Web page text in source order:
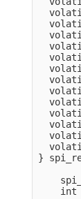
}
int